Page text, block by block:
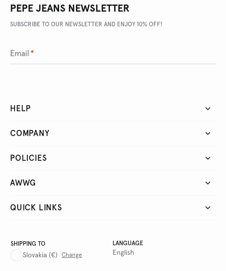
PEPE JEANS NEWSLETTER
SUBSCRIBE TO OUR NEWSLETTER AND ENJOY 10% OFF!
Email *
HELP
COMPANY
POLICIES
AWWG
QUICK LINKS
SHIPPING TO
Slovakia (€) Change
LANGUAGE
English